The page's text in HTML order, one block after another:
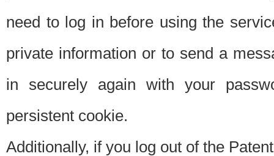
need to log in before using the
private information or to send a
in securely again with your
persistent cookie.
Additionally, if you log out of the